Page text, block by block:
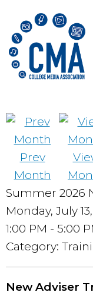
Prev
Month
Summer 2026
Monday, July
1:00 PM - 5:00
Category:
New Adviser